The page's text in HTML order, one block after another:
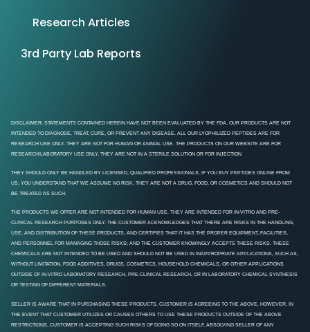
Research Articles
3rd Party Lab Reports
DISCLAIMER: STATEMENTS CONTAINED HEREIN HAVE NOT BEEN EVALUATED BY THE FDA. OUR PRODUCTS ARE NOT
INTENDED TO DIAGNOSE, TREAT, CURE, OR PREVENT ANY DISEASE. ALL OUR LYOPHILIZED PEPTIDES ARE FOR
RESEARCH USE ONLY. THEY ARE NOT FOR HUMAN OR ANIMAL USE. THE PRODUCTS ON OUR WEBSITE ARE FOR
RESEARCH/LABORATORY USE ONLY. THEY ARE NOT IN A STERILE SOLUTION OR FOR INJECTION
THEY SHOULD ONLY BE HANDLED BY LICENSED, QUALIFIED PROFESSIONALS. IF YOU BUY PEPTIDES ONLINE FROM
US, YOU UNDERSTAND THAT WE ASSUME NO RISK. THEY ARE NOT A DRUG, FOOD, OR COSMETICS AND SHOULD NOT
BE TREATED AS SUCH.
THE PRODUCTS WE OFFER ARE NOT INTENDED FOR HUMAN USE. THEY ARE INTENDED FOR IN-VITRO AND PRE-
CLINICAL RESEARCH PURPOSES ONLY. THE CUSTOMER ACKNOWLEDGES THAT THERE ARE RISKS IN THE HANDLING,
USE, AND DISTRIBUTION OF THESE PRODUCTS, AND CERTIFIES THAT IT HAS THE PROPER EQUIPMENT, FACILITIES,
AND PERSONNEL FOR MANAGING THOSE RISKS; AND THE CUSTOMER KNOWINGLY ACCEPTS THESE RISKS. THESE
CHEMICALS ARE NOT INTENDED TO BE USED AND SHOULD NOT BE USED IN INAPPROPRIATE APPLICATIONS, SUCH AS,
WITHOUT LIMITATION, FOOD ADDITIVES, DRUGS, COSMETICS, HOUSEHOLD CHEMICALS, OR OTHER APPLICATIONS
OUTSIDE OF IN-VITRO LABORATORY RESEARCH, PRE-CLINICAL RESEARCH, OR IN LABORATORY CHEMICAL SYNTHESIS
OR TESTING OF DIFFERENT MATERIALS.
SELLER IS AWARE THAT IN PURCHASING THESE PRODUCTS, CUSTOMER IS AGREEING TO THE ABOVE. HOWEVER, IN
THE EVENT THAT CUSTOMER UTILIZES OR CAUSES OTHERS TO USE THESE PRODUCTS OUTSIDE OF THE ABOVE
RESTRICTIONS, CUSTOMER IS ACCEPTING SUCH RISKS OF DOING SO ON ITSELF, ABSOLVING SELLER OF ANY